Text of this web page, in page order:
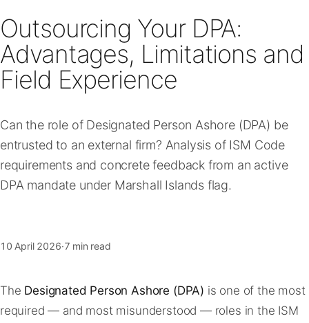
Tools
Insights
About
FAQ
Outsourcing Your DPA:
Advantages, Limitations and
Field Experience
Can the role of Designated Person Ashore (DPA) be
entrusted to an external firm? Analysis of ISM Code
requirements and concrete feedback from an active
DPA mandate under Marshall Islands flag.
10 April 2026·7 min read
The Designated Person Ashore (DPA) is one of the most
required — and most misunderstood — roles in the ISM